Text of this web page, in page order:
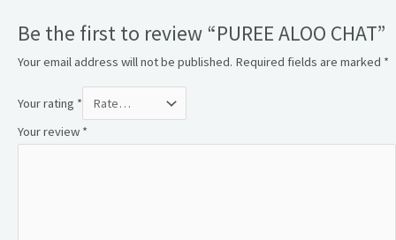
Be the first to review “PUREE ALOO CHAT”
Your email address will not be published. Required fields are marked *
Your rating *
Your review *